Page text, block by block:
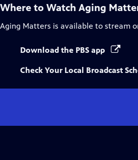
Where to Watch Aging
Aging Matters is available to stream
Download the PBS app
Check Your Local Broadcast